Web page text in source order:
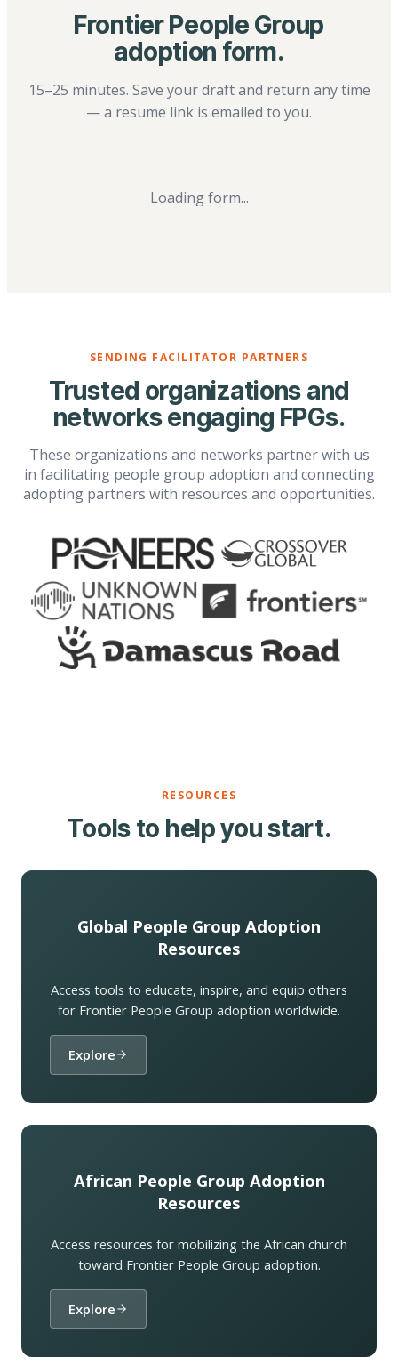
Frontier People Group
adoption form.
15–25 minutes. Save your draft and return any time
— a resume link is emailed to you.
Loading form...
SENDING FACILITATOR PARTNERS
Trusted organizations and
networks engaging FPGs.
These organizations and networks partner with us
in facilitating people group adoption and connecting
adopting partners with resources and opportunities.
RESOURCES
Tools to help you start.
Global People Group Adoption
Resources
Access tools to educate, inspire, and equip others
for Frontier People Group adoption worldwide.
Explore
African People Group Adoption
Resources
Access resources for mobilizing the African church
toward Frontier People Group adoption.
Explore